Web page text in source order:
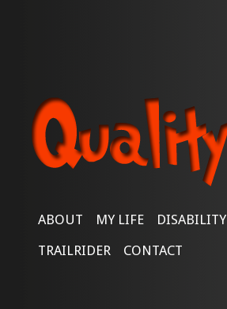
ABOUT MY LIFE DISABILITY
TRAILRIDER
CONTACT